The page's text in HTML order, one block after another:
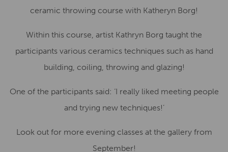
ceramic throwing course with Katheryn Borg!
Within this course, artist Kathryn Borg taught the
participants various ceramics techniques such as hand
building, coiling, throwing and glazing!
One of the participants said: ‘I really liked meeting people
and trying new techniques!’
Look out for more evening classes at the gallery from
September!